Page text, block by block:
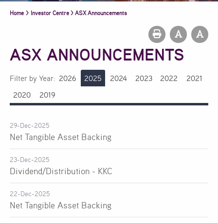
Home > Investor Centre > ASX Announcements
ASX ANNOUNCEMENTS
Filter by Year: 2026 2025 2024 2023 2022
2021
2020
2019
29-Dec-2025
Net Tangible Asset Backing
23-Dec-2025
Dividend/Distribution - KKC
22-Dec-2025
Net Tangible Asset Backing